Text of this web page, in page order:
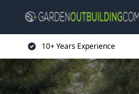
10+ Years Experience